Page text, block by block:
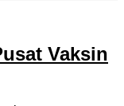
Vaksin